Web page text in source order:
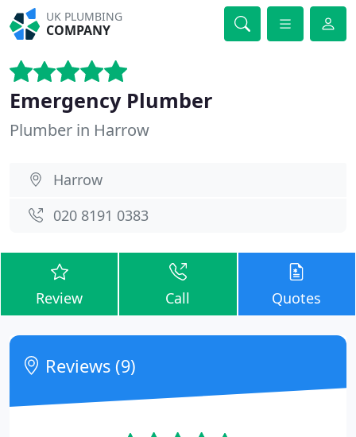
UK PLUMBING
COMPANY
Emergency Plumber
Plumber in Harrow
Harrow
020 8191 0383
Review Call Quotes
Reviews (9)